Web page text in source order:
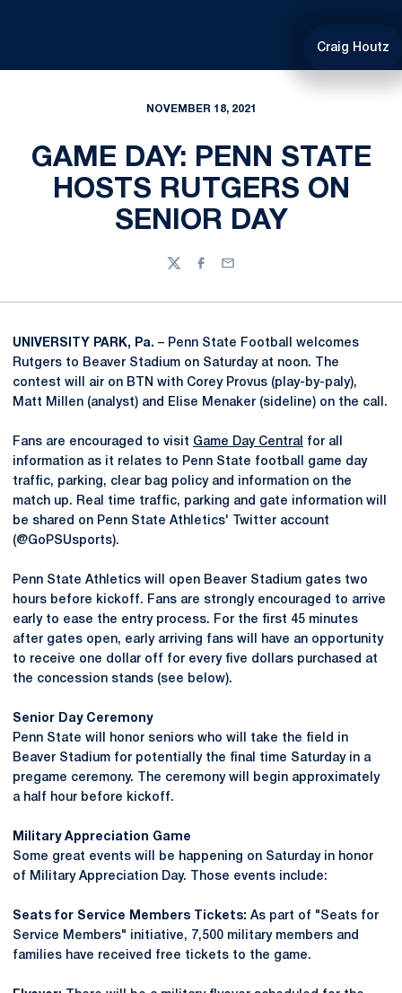
Craig Houtz
NOVEMBER 18, 2021
GAME DAY: PENN STATE
HOSTS RUTGERS ON
SENIOR DAY
TwitterFacebook
Email
UNIVERSITY PARK, Pa. – Penn State Football welcomes
Rutgers to Beaver Stadium on Saturday at noon. The
contest will air on BTN with Corey Provus (play-by-paly),
Matt Millen (analyst) and Elise Menaker (sideline) on the call.
Fans are encouraged to visit Game Day Central
for all
information as it relates to Penn State football game day
traffic, parking, clear bag policy and information on the
match up. Real time traffic, parking and gate information will
be shared on Penn State Athletics' Twitter account
(@GoPSUsports).
Penn State Athletics will open Beaver Stadium gates two
hours before kickoff. Fans are strongly encouraged to arrive
early to ease the entry process. For the first 45 minutes
after gates open, early arriving fans will have an opportunity
to receive one dollar off for every five dollars purchased at
the concession stands (see below).
Senior Day Ceremony
Penn State will honor seniors who will take the ﬁeld in
Beaver Stadium for potentially the ﬁnal time Saturday in a
pregame ceremony. The ceremony will begin approximately
a half hour before kickoff.
Military Appreciation Game
Some great events will be happening on Saturday in honor
of Military Appreciation Day. Those events include:
Seats for Service Members Tickets: As part of "Seats for
Service Members" initiative, 7,500 military members and
families have received free tickets to the game.